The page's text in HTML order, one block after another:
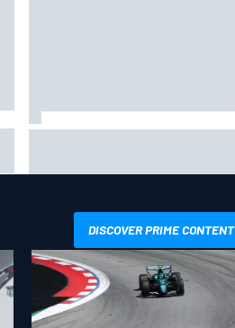
DISCOVER PRIME CONTENT